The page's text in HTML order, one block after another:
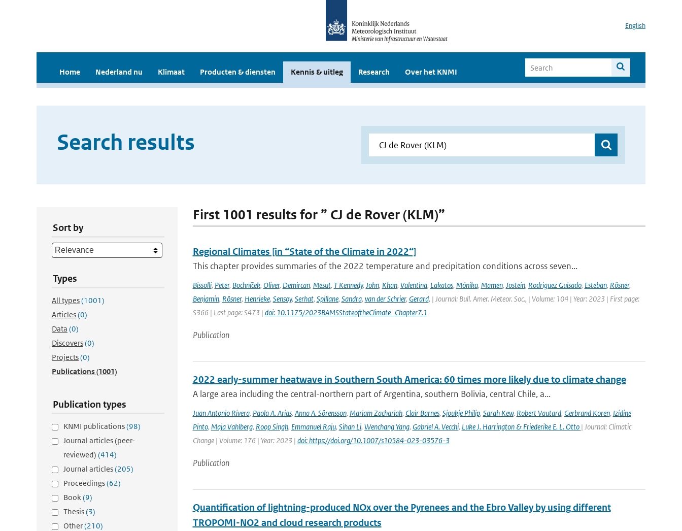
English
Home Nederland nu Klimaat Producten & diensten Kennis & uitleg Research Over het KNMI
Search results
Sort by
Types
All types(1001)
Articles(0)
Data (0)
Discovers(0)
Projects(0)
Publications(1001)
Publication types
KNMI publications(98)
Journal articles (peer-
reviewed) (414)
Journal articles(205)
Proceedings(62)
Book(9)
Thesis(3)
Other(210)
First 1001 results for ” CJ de Rover (KLM)”
Regional Climates [in “State of the Climate in 2022“]
This chapter provides summaries of the 2022 temperature and precipitation conditions across seven...
Bissolli, Peter, Bochníček, Oliver, Demircan, Mesut, T Kennedy, John, Khan, Valentina, Lakatos, Mónika, Mamen, Jostein, Rodriguez Guisado, Esteban, Rösner,
Benjamin, Rösner, Henrieke, Sensoy, Serhat, Spillane, Sandra, van der Schrier, Gerard, | Journal: Bull. Amer. Meteor. Soc., | Volume: 104 | Year: 2023 | First page:
S366 | Last page: S473 | doi: 10.1175/2023BAMSStateoftheClimate_Chapter7.1
Publication
2022 early-summer heatwave in Southern South America: 60 times more likely due to climate change
A large area including the central-northern part of Argentina, southern Bolivia, central Chile, a...
Juan Antonio Rivera, Paola A. Arias, Anna A. Sörensson, Mariam Zachariah, Clair Barnes, Sjoukje Philip, Sarah Kew, Robert Vautard, Gerbrand Koren, Izidine
Pinto, Maja Vahlberg, Roop Singh, Emmanuel Raju, Sihan Li, Wenchang Yang, Gabriel A. Vecchi, Luke J. Harrington & Friederike E. L. Otto | Journal: Climatic
Change | Volume: 176 | Year: 2023 | doi: https://doi.org/10.1007/s10584-023-03576-3
Publication
Quantification of lightning-produced NOx over the Pyrenees and the Ebro Valley by using different
TROPOMI-NO2 and cloud research products